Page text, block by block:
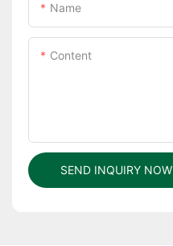
Name
Content
SEND INQUIRY NOW